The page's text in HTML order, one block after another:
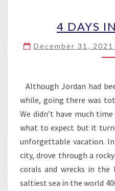
4 DAYS
December 31, 2021
Although Jordan had
while, going there was
We didn’t have much
what to expect but it
unforgettable vacation. In
city, drove through a
corals and wrecks in the
saltiest sea in the world